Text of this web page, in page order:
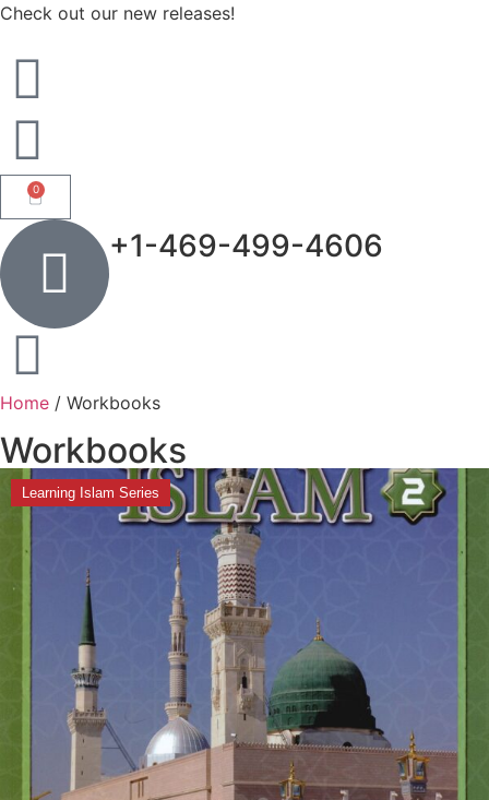
Check out our new releases!
0
+1-469-499-4606
Home / Workbooks
Workbooks
Learning Islam Series